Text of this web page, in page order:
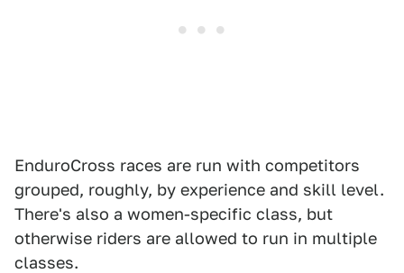
EnduroCross races are run with competitors
grouped, roughly, by experience and skill level.
There's also a women-specific class, but
otherwise riders are allowed to run in multiple
classes.